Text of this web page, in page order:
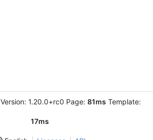
Version: 1.20.0+rc0 Page: 81ms Template:
17ms